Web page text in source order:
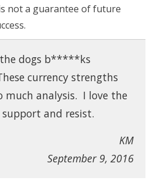
not a guarantee of future
dogs b*****ks
currency strengths
much analysis. I love the
and resist.
KM
September 9, 2016